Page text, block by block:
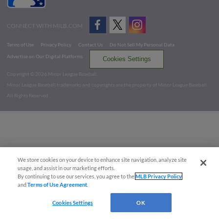
CONNECT WITH MILB.COM
Terms of Use Privacy Policy Contact Us
Do Not Sell My Personal Data
Advertise on Our Digital Platforms
Cookies Settings
Copyright ©
2026 Minor League Baseball.
Minor League Baseball trademarks and copyrights are the property of Minor League Baseball.
All Rights Reserved
We store cookies on your device to enhance site navigation, analyze site
usage, and assist in our marketing efforts.
By continuing to use our services, you agree to theMLB Privacy Policy
andTerms of Use Agreement
Cookies Settings OK